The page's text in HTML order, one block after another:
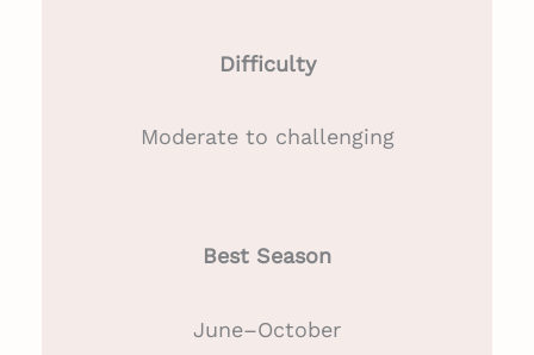
Difficulty
Moderate to challenging
Best Season
June–October